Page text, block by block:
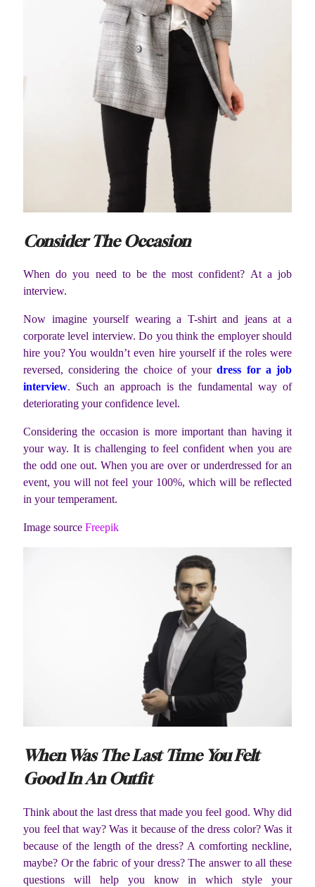
Consider The Occasion
When do you need to be the most confident? At a job
interview.
Now imagine yourself wearing a T-shirt and jeans at a
corporate level interview. Do you think the employer should
hire you? You wouldn’t even hire yourself if the roles were
reversed, considering the choice of yourdress for a job
interview. Such an approach is the fundamental way of
deteriorating your confidence level.
Considering the occasion is more important than having it
your way. It is challenging to feel confident when you are
the odd one out. When you are over or underdressed for an
event, you will not feel your 100%, which will be reflected
in your temperament.
Image source Freepik
When Was The Last Time You Felt
Good In An Outfit
Think about the last dress that made you feel good. Why did
you feel that way? Was it because of the dress color? Was it
because of the length of the dress? A comforting neckline,
maybe? Or the fabric of your dress? The answer to all these
questions will help you know in which style your